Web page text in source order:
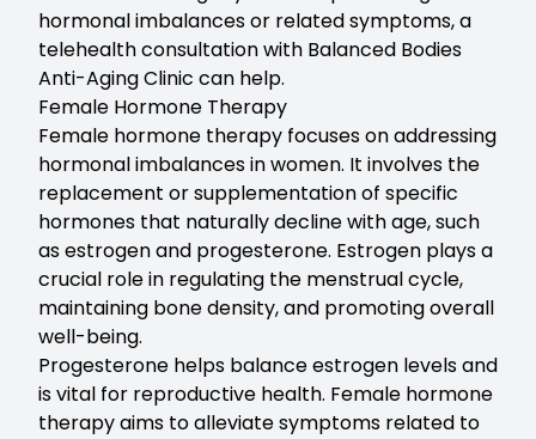
hormonal imbalances or related symptoms, a
telehealth consultation with Balanced Bodies
Anti-Aging Clinic can help.
Female Hormone Therapy
Female hormone therapy focuses on addressing
hormonal imbalances in women. It involves the
replacement or supplementation of specific
hormones that naturally decline with age, such
as estrogen and progesterone. Estrogen plays a
crucial role in regulating the menstrual cycle,
maintaining bone density, and promoting overall
well-being.
Progesterone helps balance estrogen levels and
is vital for reproductive health. Female hormone
therapy aims to alleviate symptoms related to